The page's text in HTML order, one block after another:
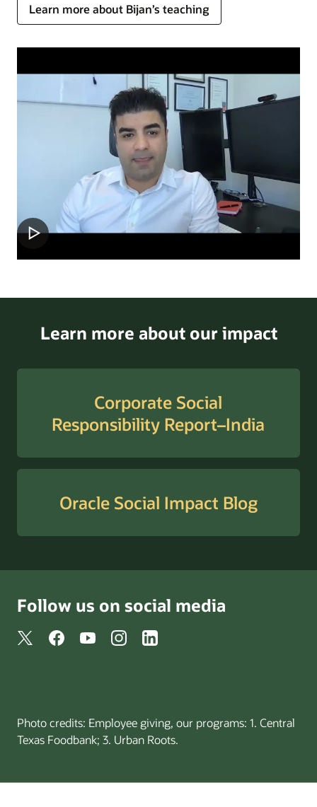
Learn more about Bijan’s teaching
Learn more about our impact
Corporate Social
Responsibility Report–India
Oracle Social Impact Blog
Follow us on social media
Photo credits: Employee giving, our programs: 1. Central
Texas Foodbank; 3. Urban Roots.